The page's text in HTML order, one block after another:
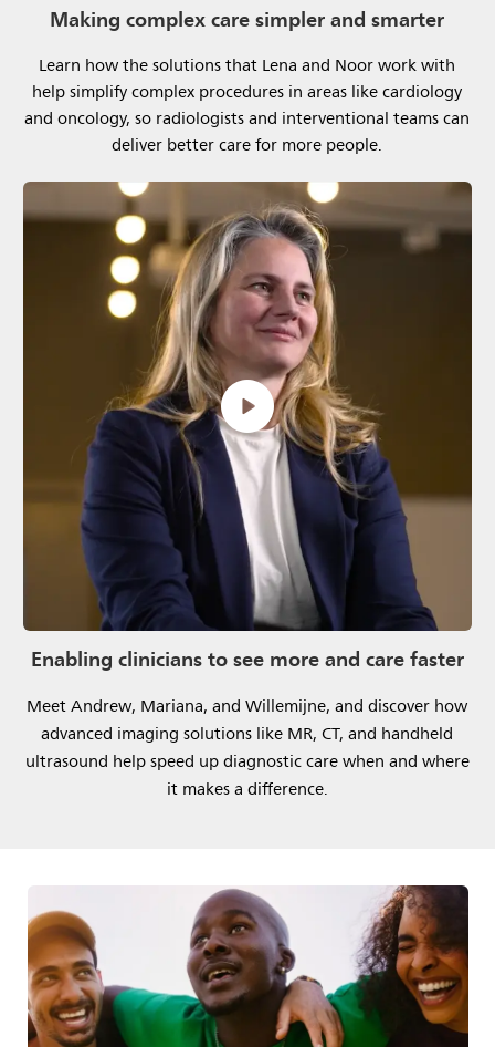
Making complex care simpler and smarter
Learn how the solutions that Lena and Noor work with
help simplify complex procedures in areas like cardiology
and oncology, so radiologists and interventional teams can
deliver better care for more people.
Enabling clinicians to see more and care faster
Meet Andrew, Mariana, and Willemijne, and discover how
advanced imaging solutions like MR, CT, and handheld
ultrasound help speed up diagnostic care when and where
it makes a difference.